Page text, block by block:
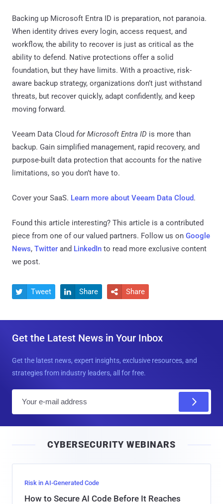
Backing up Microsoft Entra ID is preparation, not paranoia.
When identity drives every login, access request, and
workflow, the ability to recover is just as critical as the
ability to defend. Native protections offer a solid
foundation, but they have limits. With a proactive, risk-
aware backup strategy, organizations don’t just withstand
threats, but recover quickly, adapt confidently, and keep
moving forward.
Veeam Data Cloud for Microsoft Entra ID is more than
backup. Gain simplified management, rapid recovery, and
purpose-built data protection that accounts for the native
limitations, so you don’t have to.
Cover your SaaS. Learn more about Veeam Data Cloud.
Found this article interesting? This article is a contributed
piece from one of our valued partners. Follow us on Google
News, Twitter and LinkedIn to read more exclusive content
we post.
 Tweet  Share  Share
Get the Latest News in Your Inbox
Get the latest news, expert insights, exclusive resources, and
strategies from industry leaders, all for free.
l
CYBERSECURITY WEBINARS
Risk in AI-Generated Code
How to Secure AI Code Before It Reaches